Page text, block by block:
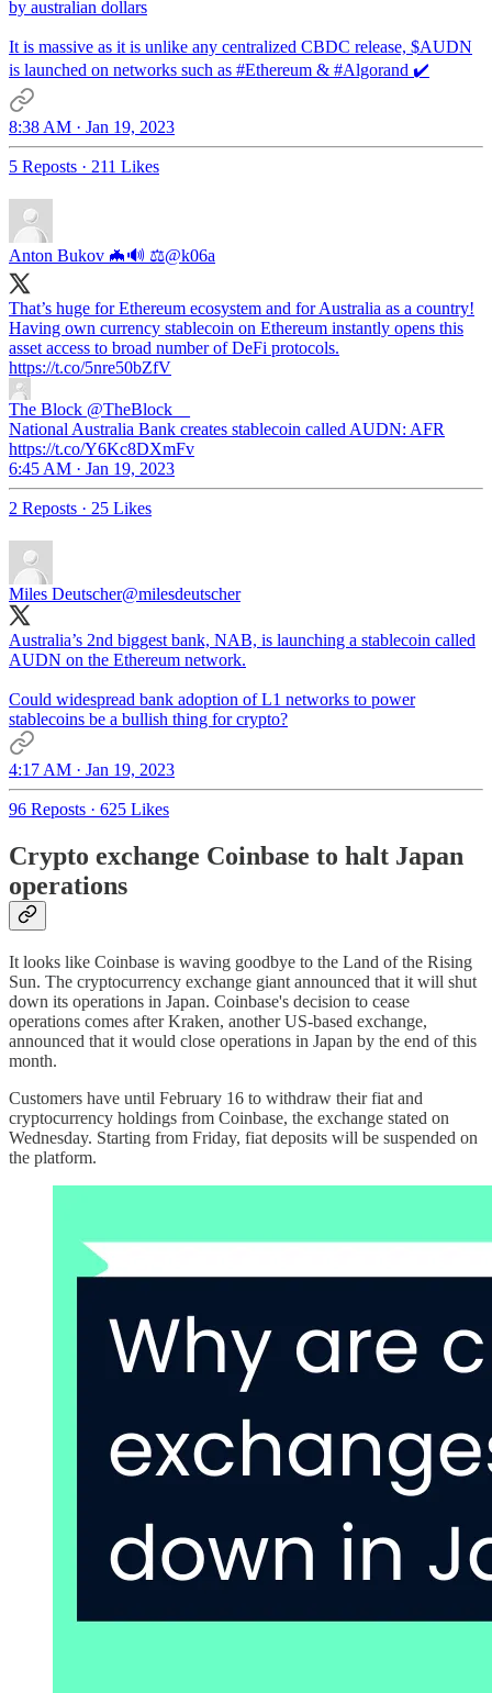
by australian dollars
It is massive as it is unlike any centralized CBDC release, $AUDN
is launched on networks such as #Ethereum & #Algorand ✔️
8:38 AM · Jan 19, 2023
5 Reposts · 211 Likes
Anton Bukov 🦇🔊 ⚖️@k06a
That’s huge for Ethereum ecosystem and for Australia as a country!
Having own currency stablecoin on Ethereum instantly opens this
asset access to broad number of DeFi protocols.
https://t.co/5nre50bZfV
The Block @TheBlock__
National Australia Bank creates stablecoin called AUDN: AFR
https://t.co/Y6Kc8DXmFv
6:45 AM · Jan 19, 2023
2 Reposts · 25 Likes
Miles Deutscher@milesdeutscher
Australia’s 2nd biggest bank, NAB, is launching a stablecoin called
AUDN on the Ethereum network.
Could widespread bank adoption of L1 networks to power
stablecoins be a bullish thing for crypto?
4:17 AM · Jan 19, 2023
96 Reposts · 625 Likes
Crypto exchange Coinbase to halt Japan
operations
It looks like Coinbase is waving goodbye to the Land of the Rising
Sun. The cryptocurrency exchange giant announced that it will shut
down its operations in Japan. Coinbase's decision to cease
operations comes after Kraken, another US-based exchange,
announced that it would close operations in Japan by the end of this
month.
Customers have until February 16 to withdraw their fiat and
cryptocurrency holdings from Coinbase, the exchange stated on
Wednesday. Starting from Friday, fiat deposits will be suspended on
the platform.